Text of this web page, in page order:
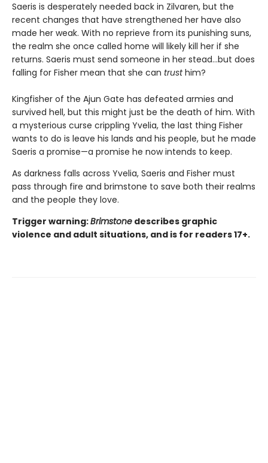
Saeris is desperately needed back in Zilvaren, but the
recent changes that have strengthened her have also
made her weak. With no reprieve from its punishing suns,
the realm she once called home will likely kill her if she
returns. Saeris must send someone in her stead…but does
falling for Fisher mean that she can trusthim?
Kingfisher of the Ajun Gate has defeated armies and
survived hell, but this might just be the death of him. With
a mysterious curse crippling Yvelia, the last thing Fisher
wants to do is leave his lands and his people, but he made
Saeris a promise—a promise he now intends to keep.
As darkness falls across Yvelia, Saeris and Fisher must
pass through fire and brimstone to save both their realms
and the people they love.
Trigger warning:Brimstone describes graphic
violence and adult situations, and is for readers 17+.